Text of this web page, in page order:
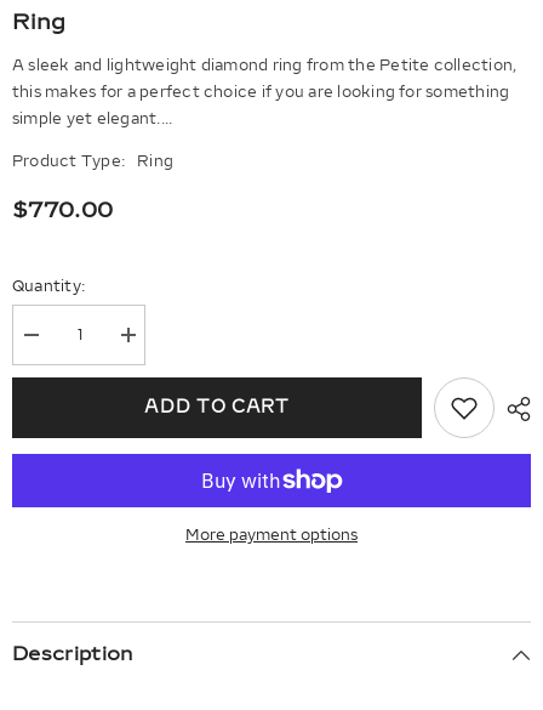
Ring
A sleek and lightweight diamond ring from the Petite collection,
this makes for a perfect choice if you are looking for something
simple yet elegant....
Product Type: Ring
$770.00
Quantity:
Decrease
quantity
for
Baguette
Diamond
Increase
quantity
for
Stackable
Baguette
Diamond
ADD TO CART
More payment options
Description